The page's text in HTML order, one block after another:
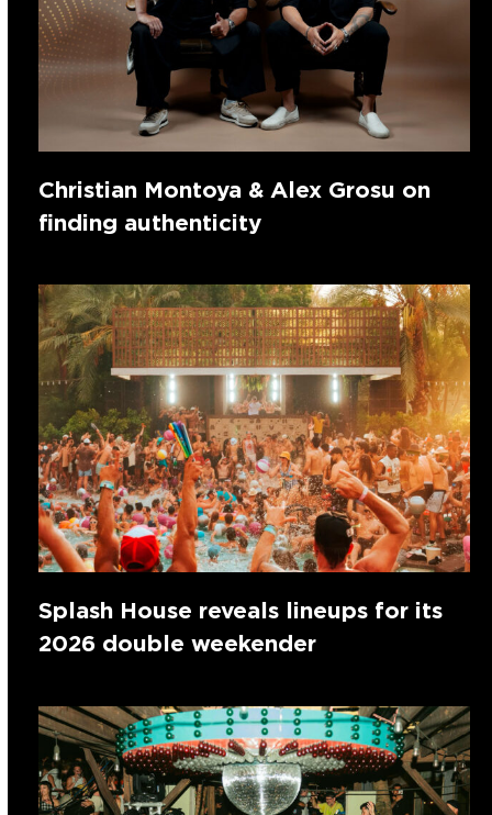
Christian Montoya & Alex Grosu on
finding authenticity
Splash House reveals lineups for its
2026 double weekender